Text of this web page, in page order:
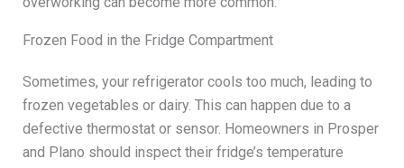
Frozen Food in the Fridge Compartment
Sometimes, your refrigerator cools too much, leading to
frozen vegetables or dairy. This can happen due to a
defective thermostat or sensor. Homeowners in Prosper
and Plano should inspect their fridge’s temperature